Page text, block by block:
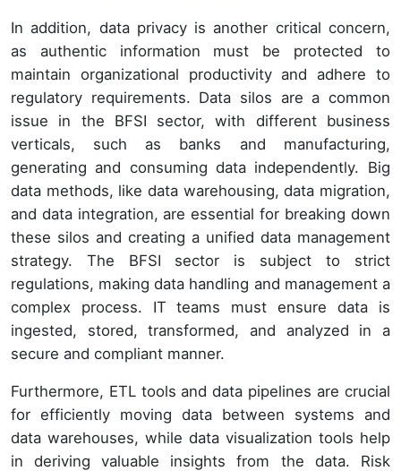
In addition, data privacy is another critical concern,
as authentic information must be protected to
maintain organizational productivity and adhere to
regulatory requirements. Data silos are a common
issue in the BFSI sector, with different business
verticals, such as banks and manufacturing,
generating and consuming data independently. Big
data methods, like data warehousing, data migration,
and data integration, are essential for breaking down
these silos and creating a unified data management
strategy. The BFSI sector is subject to strict
regulations, making data handling and management a
complex process. IT teams must ensure data is
ingested, stored, transformed, and analyzed in a
secure and compliant manner.
Furthermore, ETL tools and data pipelines are crucial
for efficiently moving data between systems and
data warehouses, while data visualization tools help
in deriving valuable insights from the data. Risk